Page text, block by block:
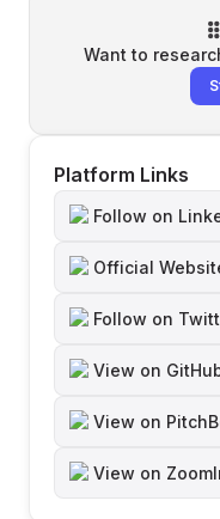
Want to
Platform Links
Follow on
Official
Follow on
View on
View on
View on